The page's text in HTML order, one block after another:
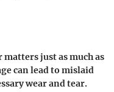
just as much as
can lead to mislaid
wear and tear.